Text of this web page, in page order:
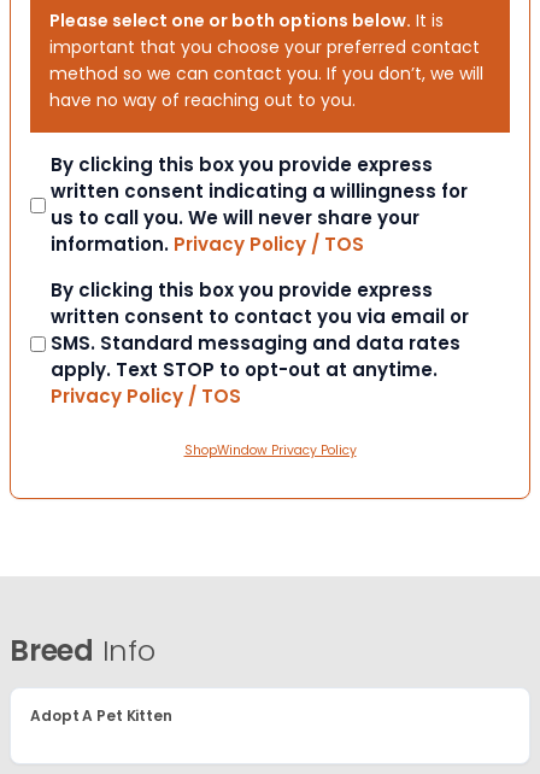
Please select one or both options below. It is
important that you choose your preferred contact
method so we can contact you. If you don’t, we will
have no way of reaching out to you.
Consent
By clicking this box you provide express
written consent indicating a willingness for
us to call you. We will never share your
information. Privacy Policy / TOS
Consent
By clicking this box you provide express
written consent to contact you via email or
SMS. Standard messaging and data rates
apply. Text STOP to opt-out at anytime.
Privacy Policy / TOS
ShopWindow Privacy Policy
Breed Info
Adopt A Pet Kitten